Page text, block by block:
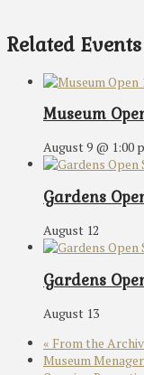
Related Events
Museum
August 9 @ 1:00
Gardens
August 12
Gardens
August 13
« From the
Museum